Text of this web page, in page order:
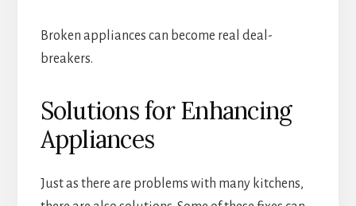
Broken appliances can become real deal-
breakers.
Solutions for Enhancing
Appliances
Just as there are problems with many kitchens,